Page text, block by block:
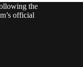
the
official